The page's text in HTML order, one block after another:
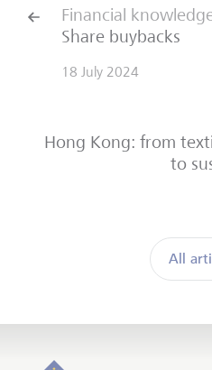
Financial
Share buybacks
18 July 2024
All
Hong Kong: from
to